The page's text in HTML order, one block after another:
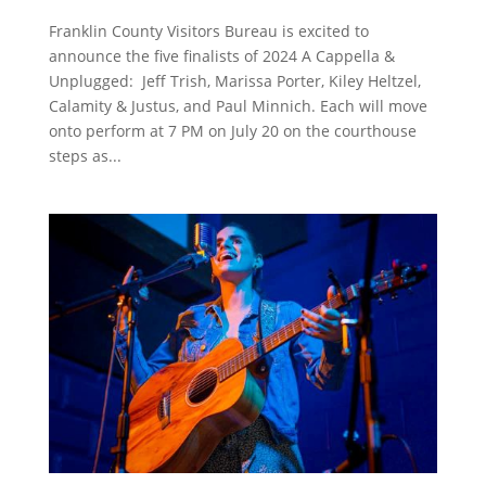
Franklin County Visitors Bureau is excited to
announce the five finalists of 2024 A Cappella &
Unplugged: Jeff Trish, Marissa Porter, Kiley Heltzel,
Calamity & Justus, and Paul Minnich. Each will move
onto perform at 7 PM on July 20 on the courthouse
steps as...